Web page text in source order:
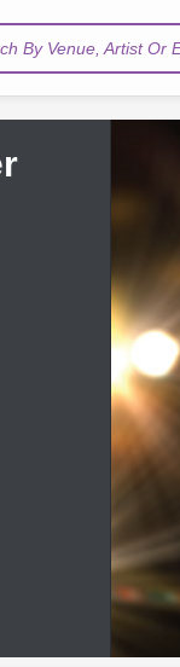
By Venue, Artist Or